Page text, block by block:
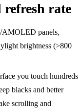
refresh rate
panels,
brightness (>800
you touch hundreds
blacks and better
scrolling and